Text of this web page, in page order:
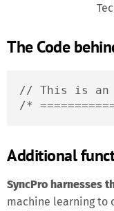
The Code
// This is an
/*
Additional
SyncPro harnesses
machine learning to